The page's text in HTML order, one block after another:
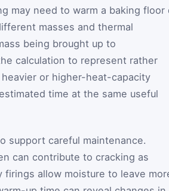
may need to warm a baking floor
masses and thermal
being brought up to
calculation to represent rather
or higher-heat-capacity
time at the same useful
support careful maintenance.
can contribute to cracking as
firings allow moisture to leave